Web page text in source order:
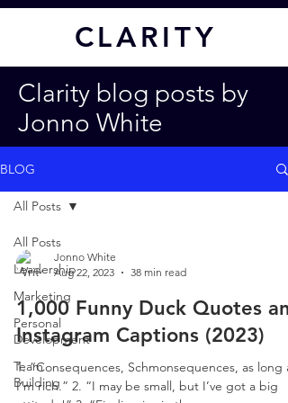
CLARITY
Clarity blog posts by
Jonno White
BLOG
All Posts
Leadership
Marketing
Personal
Development
Team
Building
All Posts
Jonno White
Aug 22, 2023
38 min read
1,000 Funny Duck Quotes
Instagram Captions (2023)
1. “Consequences, Schmonsequences, as long
I’m rich.” 2. “I may be small, but I’ve got a big